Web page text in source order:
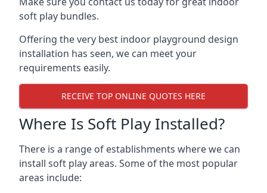
soft play bundles.
Offering the very best indoor playground design
installation has seen, we can meet your
requirements easily.
RECEIVE TOP ONLINE QUOTES HERE
Where Is Soft Play Installed?
There is a range of establishments where we can
install soft play areas. Some of the most popular
areas include: